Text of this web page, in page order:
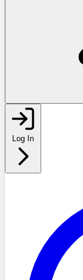
Log In